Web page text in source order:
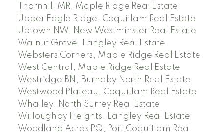
Thornhill MR, Maple Ridge Real Estate
Upper Eagle Ridge, Coquitlam Real Estate
Uptown NW, New Westminster Real Estate
Walnut Grove, Langley Real Estate
Websters Corners, Maple Ridge Real Estate
West Central, Maple Ridge Real Estate
Westridge BN, Burnaby North Real Estate
Westwood Plateau, Coquitlam Real Estate
Whalley, North Surrey Real Estate
Willoughby Heights, Langley Real Estate
Woodland Acres PQ, Port Coquitlam Real